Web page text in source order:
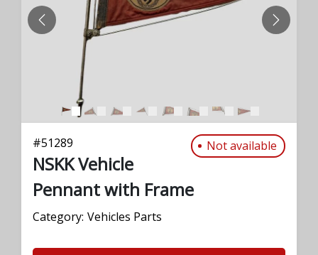
PREVIOUS NEXT
#51289 Not available
NSKK Vehicle
Pennant with Frame
Category: Vehicles Parts